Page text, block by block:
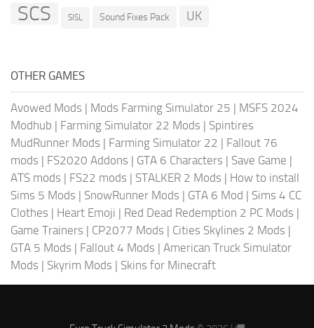
SCS SISL Sound Fixes Pack UK
OTHER GAMES
Avowed Mods | Mods Farming Simulator 25 | MSFS 2024
Modhub | Farming Simulator 22 Mods | Spintires
MudRunner Mods | Farming Simulator 22 | Fallout 76
mods | FS2020 Addons | GTA 6 Characters | Save Game |
ATS mods | FS22 mods | STALKER 2 Mods | How to install
Sims 5 Mods | SnowRunner Mods | GTA 6 Mod | Sims 4 CC
Clothes | Heart Emoji | Red Dead Redemption 2 PC Mods |
Game Trainers | CP2077 Mods | Cities Skylines 2 Mods |
GTA 5 Mods | Fallout 4 Mods | American Truck Simulator
Mods | Skyrim Mods | Skins for Minecraft